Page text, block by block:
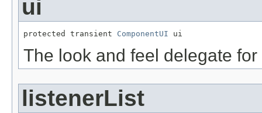
ui
protected transient ComponentUI ui
The look and feel delegate
listenerList